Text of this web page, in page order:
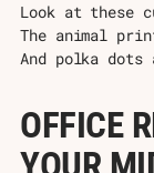
Look at these
The animal
And polka dots
OFFICE